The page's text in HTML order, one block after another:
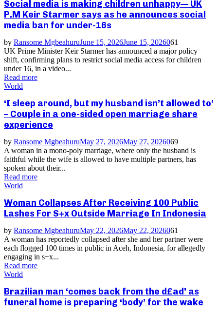
Social media is making children unhappy— UK
P.M Keir Starmer says as he announces social
media ban for under-16s
by Ransome MgbeahuruJune 15, 2026June 15, 2026061
UK Prime Minister Keir Starmer has announced a major policy
shift, confirming plans to restrict social media access for children
under 16, in a video...
Read more
World
‘I sleep around, but my husband isn’t allowed to’
– Couple in a one-sided open marriage share
experience
by Ransome MgbeahuruMay 27, 2026May 27, 2026069
A woman in a mono-poly marriage, where only the husband is
faithful while the wife is allowed to have multiple partners, has
spoken about their...
Read more
World
Woman Collapses After Receiving 100 Public
Lashes For S+x Outside Marriage In Indonesia
by Ransome MgbeahuruMay 22, 2026May 22, 2026061
A woman has reportedly collapsed after she and her partner were
each flogged 100 times in public in Aceh, Indonesia, for allegedly
engaging in s+x...
Read more
World
Brazilian man ‘comes back from the d£ad’ as
funeral home is preparing ‘body’ for the wake